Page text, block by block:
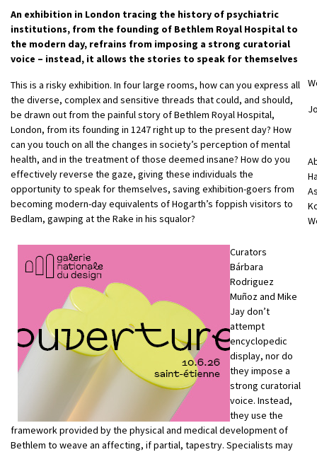
An exhibition in London tracing the history of psychiatric
institutions, from the founding of Bethlem Royal Hospital to
the modern day, refrains from imposing a strong curatorial
voice – instead, it allows the stories to speak for themselves
This is a risky exhibition. In four large rooms, how can you express all
the diverse, complex and sensitive threads that could, and should,
be drawn out from the painful story of Bethlem Royal Hospital,
London, from its founding in 1247 right up to the present day? How
can you touch on all the changes in society’s perception of mental
health, and in the treatment of those deemed insane? How do you
effectively reverse the gaze, giving these individuals the
opportunity to speak for themselves, saving exhibition-goers from
becoming modern-day equivalents of Hogarth’s foppish visitors to
Bedlam, gawping at the Rake in his squalor?
Curators
Bárbara
Rodriguez
Muñoz and Mike
Jay don’t
attempt
encyclopedic
display, nor do
they impose a
strong curatorial
voice. Instead,
they use the
framework provided by the physical and medical development of
Bethlem to weave an affecting, if partial, tapestry. Specialists may